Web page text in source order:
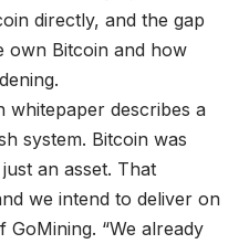
directly, and the gap
own Bitcoin and how
whitepaper describes a
system. Bitcoin was
an asset. That
we intend to deliver on
GoMining. “We already